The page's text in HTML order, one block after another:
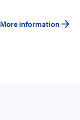
More information